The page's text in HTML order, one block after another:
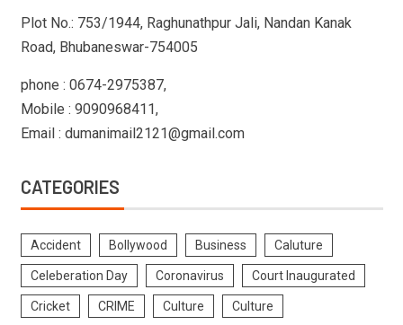
Plot No.: 753/1944, Raghunathpur Jali, Nandan Kanak
Road, Bhubaneswar-754005
phone : 0674-2975387,
Mobile : 9090968411,
Email : dumanimail2121@gmail.com
CATEGORIES
Accident Bollywood Business Caluture
Celeberation Day Coronavirus Court Inaugurated
Cricket CRIME Culture Culture